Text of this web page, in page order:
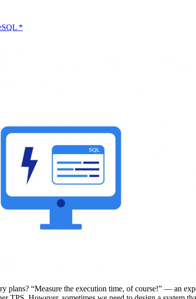
*
plans? “Measure the execution time, of course!” — an